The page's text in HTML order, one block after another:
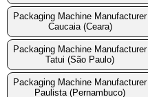
Packaging Machine Manufacturer
Caucaia (Ceara)
Packaging Machine Manufacturer
Tatui (São Paulo)
Packaging Machine Manufacturer
Paulista (Pernambuco)